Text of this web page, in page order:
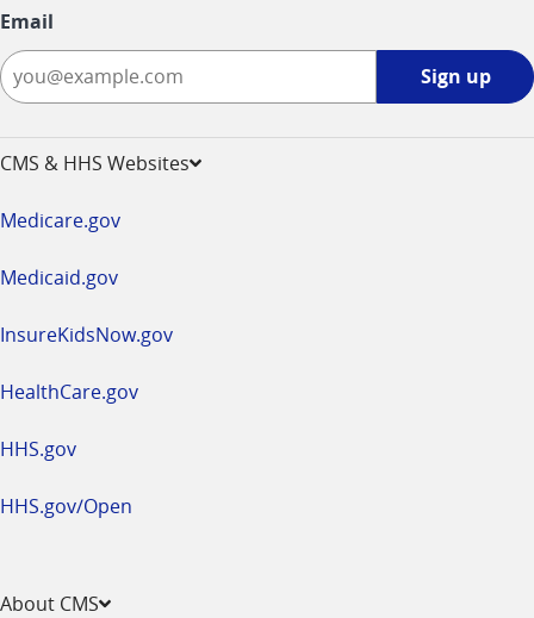
Email
Sign up
CMS & HHS Websites
Medicare.gov
Medicaid.gov
InsureKidsNow.gov
HealthCare.gov
HHS.gov
HHS.gov/Open
About CMS